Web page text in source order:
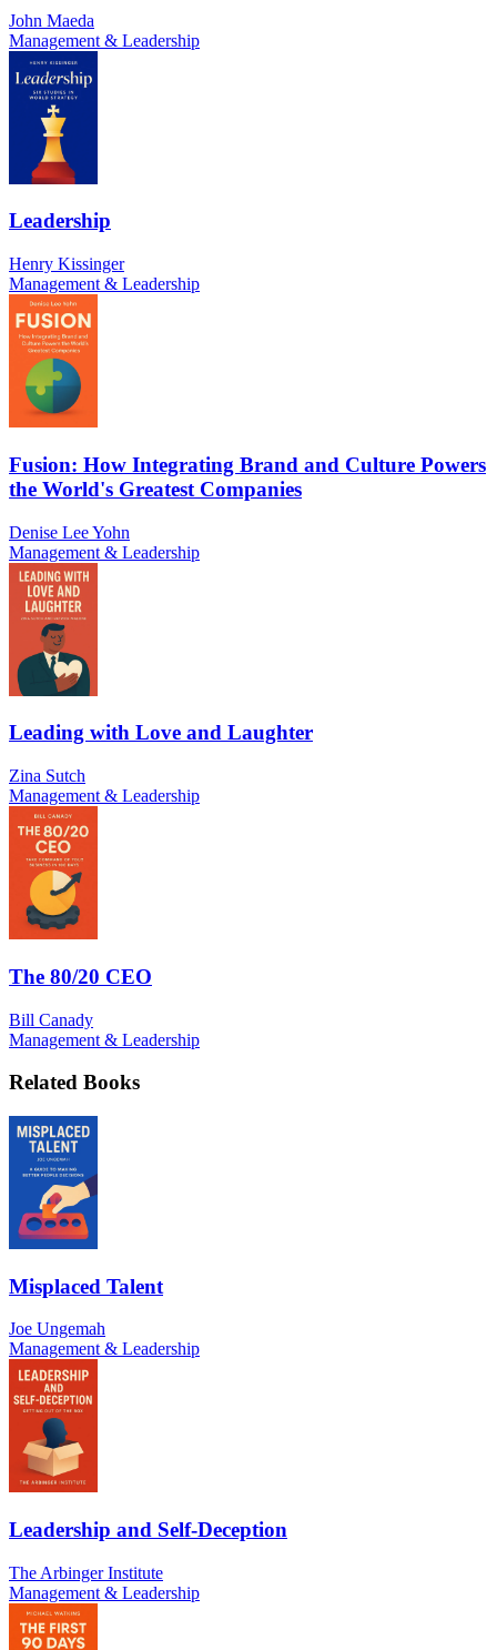
John Maeda
Management & Leadership
Leadership
Henry Kissinger
Management & Leadership
Fusion: How Integrating Brand and Culture Powers
the World's Greatest Companies
Denise Lee Yohn
Management & Leadership
Leading with Love and Laughter
Zina Sutch
Management & Leadership
The 80/20 CEO
Bill Canady
Management & Leadership
Related Books
Misplaced Talent
Joe Ungemah
Management & Leadership
Leadership and Self-Deception
The Arbinger Institute
Management & Leadership